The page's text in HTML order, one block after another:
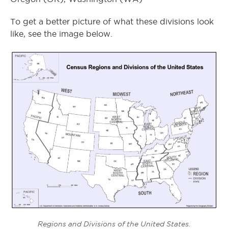
To get a better picture of what these divisions look
like, see the image below.
Regions and Divisions of the United States.